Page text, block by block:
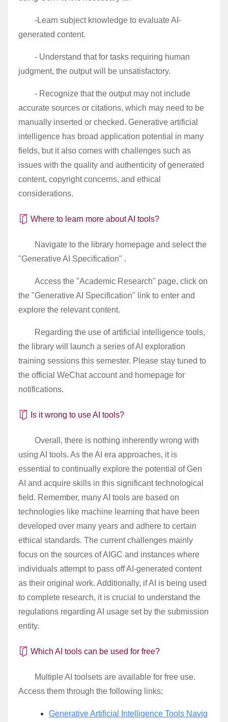
-Learn subject knowledge to evaluate AI-
generated content.
- Understand that for tasks requiring human
judgment, the output will be unsatisfactory.
- Recognize that the output may not include
accurate sources or citations, which may need to be
manually inserted or checked. Generative artificial
intelligence has broad application potential in many
fields, but it also comes with challenges such as
issues with the quality and authenticity of generated
content, copyright concerns, and ethical
considerations.
Where to learn more about AI tools?
Navigate to the library homepage and select the
"Generative AI Specification" .
Access the "Academic Research" page, click on
the "Generative AI Specification" link to enter and
explore the relevant content.
Regarding the use of artificial intelligence tools,
the library will launch a series of AI exploration
training sessions this semester. Please stay tuned to
the official WeChat account and homepage for
notifications.
Is it wrong to use AI tools?
Overall, there is nothing inherently wrong with
using AI tools. As the AI era approaches, it is
essential to continually explore the potential of Gen
AI and acquire skills in this significant technological
field. Remember, many AI tools are based on
technologies like machine learning that have been
developed over many years and adhere to certain
ethical standards. The current challenges mainly
focus on the sources of AIGC and instances where
individuals attempt to pass off AI-generated content
as their original work. Additionally, if AI is being used
to complete research, it is crucial to understand the
regulations regarding AI usage set by the submission
entity.
Which AI tools can be used for free?
Multiple AI toolsets are available for free use.
Access them through the following links:
Generative Artificial Intelligence Tools Navig